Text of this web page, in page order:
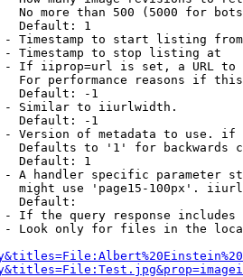
No more than 500 (5000 for
Default: 1
Timestamp to start listing from
Timestamp to stop listing at
If iiprop=url is set, a URL
For performance reasons if
Default: -1
Similar to iiurlwidth.
Default: -1
Version of metadata to use.
Defaults to '1' for backwards
Default: 1
- A handler specific parameter
might use 'page15-100px'.
Default:
If the query response
Look only for files in the